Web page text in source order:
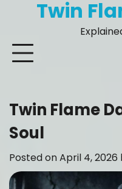
Twin
Twin Flame
Soul
Posted onApril 4, 2026